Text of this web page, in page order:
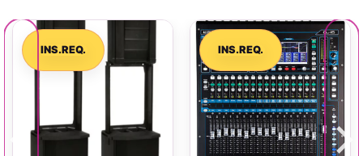
INS.REQ. INS.REQ.